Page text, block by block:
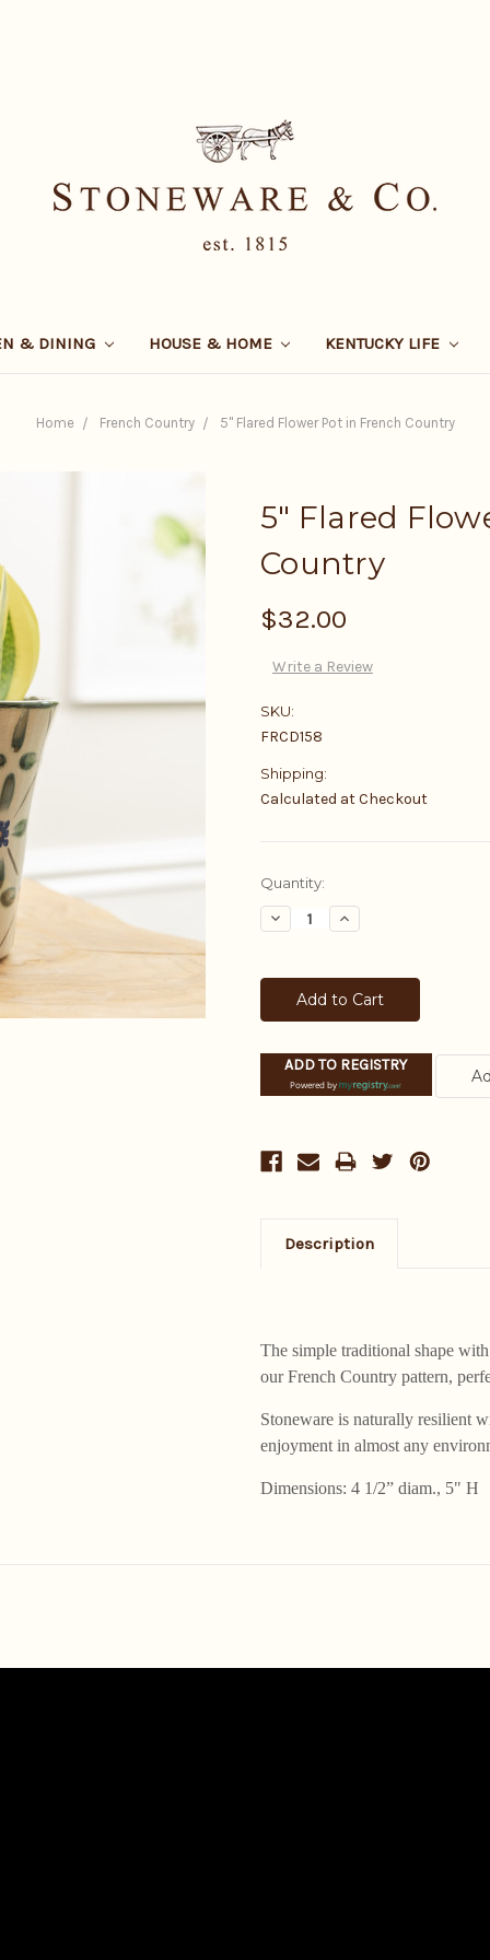
& DINING HOUSE & HOME KENTUCKY LIFE
Home French Country 5" Flared Flower Pot in French Country
5" Flared
Country
$32.00
Write a Review
SKU:
FRCD158
Shipping:
Calculated at Checkout
Current
Stock:
Quantity:
Decrease
Quantity:
Increase
Quantity:
ADD TO REGISTRY
Powered by
Description
The simple traditional shape
our French Country pattern,
Stoneware is naturally resilient
enjoyment in almost any
Dimensions: 4 1/2” diam., 5" H